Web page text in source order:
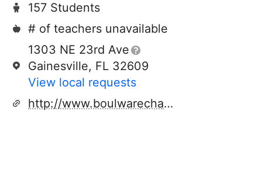
157 Students
# of teachers unavailable
1303 NE 23rd Ave
Gainesville, FL 32609
View local requests
http://www.boulwarecharter.com/